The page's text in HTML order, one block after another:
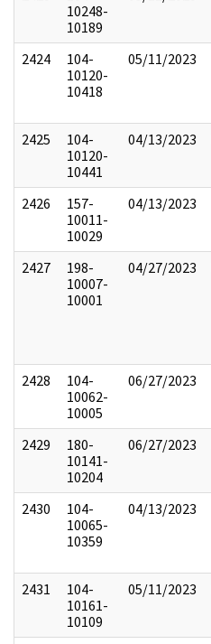
10248-
10189
2424
104-
10120-
10418
05/11/2023
2425
104-
10120-
10441
04/13/2023
2426
157-
10011-
10029
04/13/2023
2427
198-
10007-
10001
04/27/2023
2428
104-
10062-
10005
06/27/2023
2429
180-
10141-
10204
06/27/2023
2430
104-
10065-
10359
04/13/2023
2431
104-
10161-
10109
05/11/2023